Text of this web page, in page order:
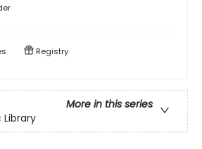
Registry
More in this series